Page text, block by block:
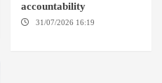
accountability
31/07/2026 16:19